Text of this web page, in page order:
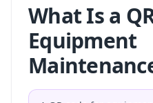
What Is a
Equipment